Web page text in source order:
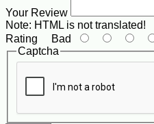
Your Review
Note: HTML is not translated!
Rating Bad
Captcha